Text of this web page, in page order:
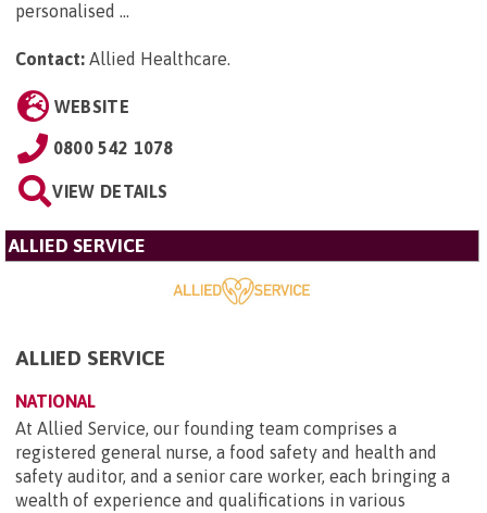
personalised ...
Contact: Allied Healthcare.
WEBSITE
0800 542 1078
VIEW DETAILS
ALLIED SERVICE
ALLIED SERVICE
NATIONAL
At Allied Service, our founding team comprises a
registered general nurse, a food safety and health and
safety auditor, and a senior care worker, each bringing a
wealth of experience and qualifications in various